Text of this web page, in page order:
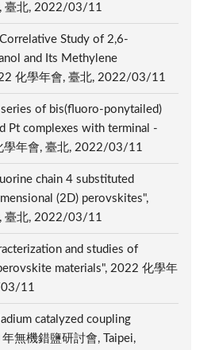
臺北, 2022/03/11
Study of 2,6-
and Its Methylene
化學年會, 臺北, 2022/03/11
of bis(fluoro-ponytailed)
Pt complexes with terminal -
學年會, 臺北, 2022/03/11
chain 4 substituted
(2D) perovskites",
臺北, 2022/03/11
and studies of
materials", 2022 化學年
11
catalyzed coupling
無機錯鹽研討會, Taipei,